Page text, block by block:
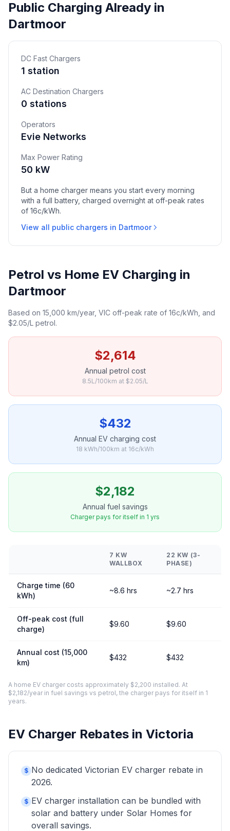
Public Charging Already in
Dartmoor
DC Fast Chargers
1 station
AC Destination Chargers
0 stations
Operators
Evie Networks
Max Power Rating
50 kW
But a home charger means you start every morning
with a full battery, charged overnight at off-peak rates
of 16c/kWh.
View all public chargers in Dartmoor
Petrol vs Home EV Charging in
Dartmoor
Based on 15,000 km/year, VIC off-peak rate of 16c/kWh, and
$2.05/L petrol.
$2,614
Annual petrol cost
8.5L/100km at $2.05/L
$432
Annual EV charging cost
18 kWh/100km at 16c/kWh
$2,182
Annual fuel savings
Charger pays for itself in 1 yrs
7 KW
WALLBOX
22 KW (3-
PHASE)
Charge time (60
kWh)
~8.6 hrs ~2.7 hrs
Off-peak cost (full
charge)
$9.60 $9.60
Annual cost (15,000
km)
$432 $432
A home EV charger costs approximately $2,200 installed. At
$2,182/year in fuel savings vs petrol, the charger pays for itself in 1
years.
EV Charger Rebates in Victoria
$ No dedicated Victorian EV charger rebate in
2026.
$ EV charger installation can be bundled with
solar and battery under Solar Homes for
overall savings.